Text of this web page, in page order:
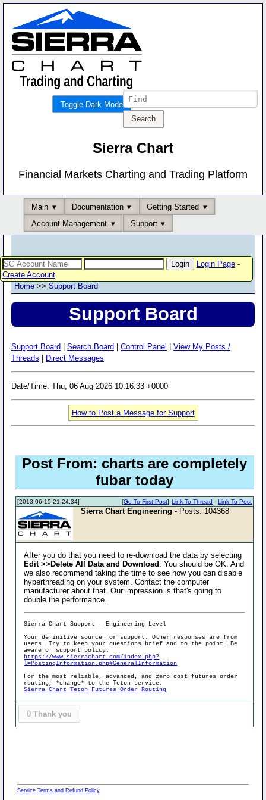
Toggle Dark Mode
Sierra Chart
Financial Markets Charting and Trading Platform
Main Documentation
Getting Started
Account Management
Support
Login Page-
Create Account
Home >> Support Board
Support Board
Support Board Search Board Control Panel
View My Posts /
Threads
Direct Messages
Date/Time: Thu, 06 Aug 2026 10:16:33 +0000
How to Post a Message for Support
Post From: charts are completely
fubar today
[2013-06-15 21:24:34] Link To Thread -Link To Post
[Go To First Post]
Sierra Chart Engineering - Posts: 104368
After you do that you need to re-download the data by selecting
Edit >>Delete All Data and Download
. You should be OK. And
we also recommend taking the time to see how you can disable
hyperthreading on your system. Contact the computer
manufacturer about that. Our impression is that's going to
double the performance.
Sierra Chart Support - Engineering Level
Your definitive source for support. Other responses are from
users. Try to keep yourquestions brief and to the point . Be
aware of support policy:
https://www.sierrachart.com/index.php?
l=PostingInformation.php#GeneralInformation
For the most reliable, advanced, and zero cost futures order
routing, *change* to the Teton service:
Sierra Chart Teton Futures Order Routing
0 Thank you
Service Terms and Refund Policy